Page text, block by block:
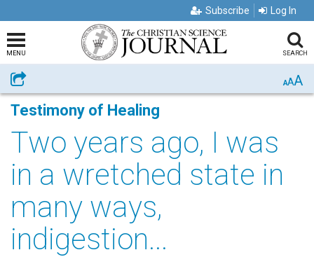
Subscribe Log In
MENU SEARCH
Share AAA
Testimony of Healing
Two years ago, I was
in a wretched state in
many ways,
indigestion...